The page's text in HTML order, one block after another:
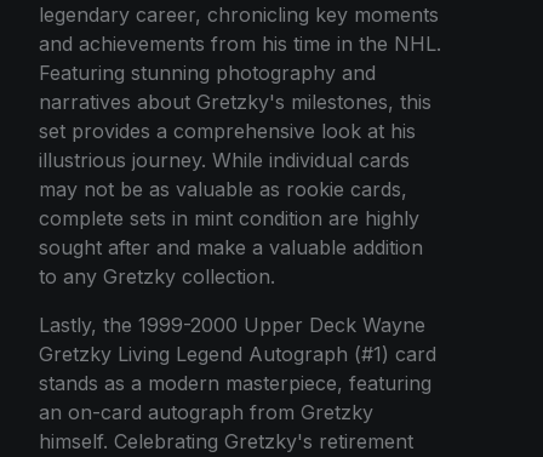
legendary career, chronicling key moments
and achievements from his time in the NHL.
Featuring stunning photography and
narratives about Gretzky's milestones, this
set provides a comprehensive look at his
illustrious journey. While individual cards
may not be as valuable as rookie cards,
complete sets in mint condition are highly
sought after and make a valuable addition
to any Gretzky collection.
Lastly, the 1999-2000 Upper Deck Wayne
Gretzky Living Legend Autograph (#1) card
stands as a modern masterpiece, featuring
an on-card autograph from Gretzky
himself. Celebrating Gretzky's retirement